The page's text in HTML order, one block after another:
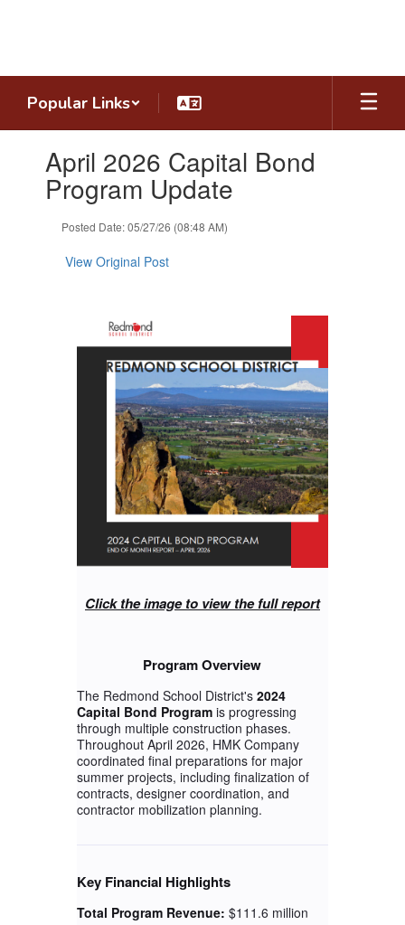
Popular Links
slides.April 2026 Capital Bond
Program Update
Posted Date: 05/27/26 (08:48 AM)
View Original Post
Click the image to view the full report
Program Overview
The Redmond School District's 2024
Capital Bond Programis progressing
through multiple construction phases.
Throughout April 2026, HMK Company
coordinated final preparations for major
summer projects, including finalization of
contracts, designer coordination, and
contractor mobilization planning.
Key Financial Highlights
Total Program Revenue: $111.6 million